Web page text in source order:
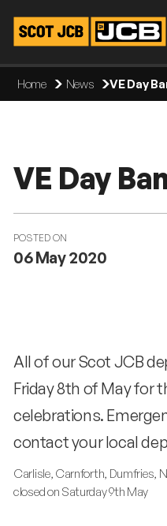
Home News VE Day
VE Day
POSTED ON
06 May 2020
All of our Scot JCB
Friday 8th of May for
celebrations.
contact your local
Carlisle, Carnforth, Dumfries,
closed on Saturday 9th May